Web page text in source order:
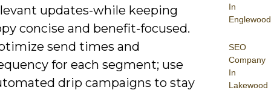
In
Englewood
SEO
Company
In
Lakewood
updates-while keeping
concise and benefit-focused.
send times and
for each segment; use
drip campaigns to stay